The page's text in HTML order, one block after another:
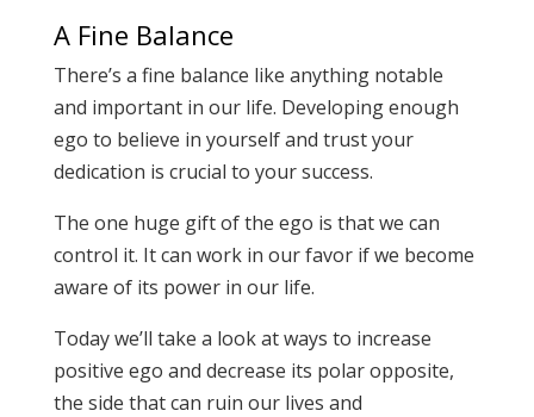
A Fine Balance
There’s a fine balance like anything notable
and important in our life. Developing enough
ego to believe in yourself and trust your
dedication is crucial to your success.
The one huge gift of the ego is that we can
control it. It can work in our favor if we become
aware of its power in our life.
Today we’ll take a look at ways to increase
positive ego and decrease its polar opposite,
the side that can ruin our lives and